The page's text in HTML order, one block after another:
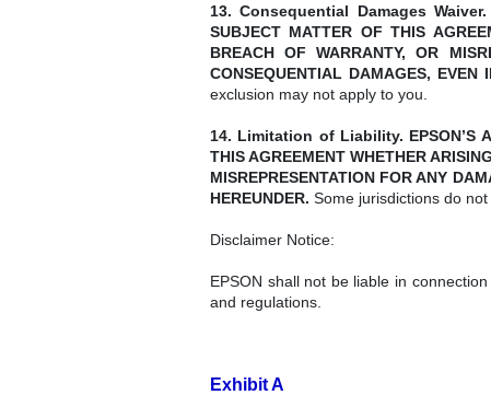
13. Consequential Damages
SUBJECT MATTER OF THIS
BREACH OF WARRANTY, OR
CONSEQUENTIAL DAMAGES, EVEN
exclusion may not apply to you.
14. Limitation of Liability. EPSON’S
THIS AGREEMENT WHETHER
MISREPRESENTATION FOR ANY
HEREUNDER. Some jurisdictions do
Disclaimer Notice:
EPSON shall not be liable in
and regulations.
Exhibit A